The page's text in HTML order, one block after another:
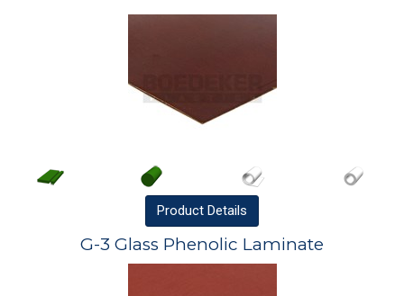
Product Details
G-3 Glass Phenolic Laminate